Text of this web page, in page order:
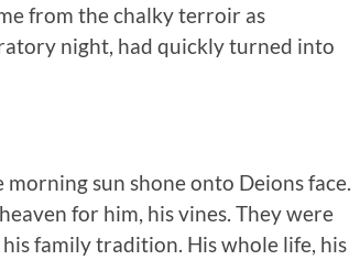
from the chalky terroir as
night, had quickly turned into
sun shone onto Deions face.
for him, his vines. They were
family tradition. His whole life, his